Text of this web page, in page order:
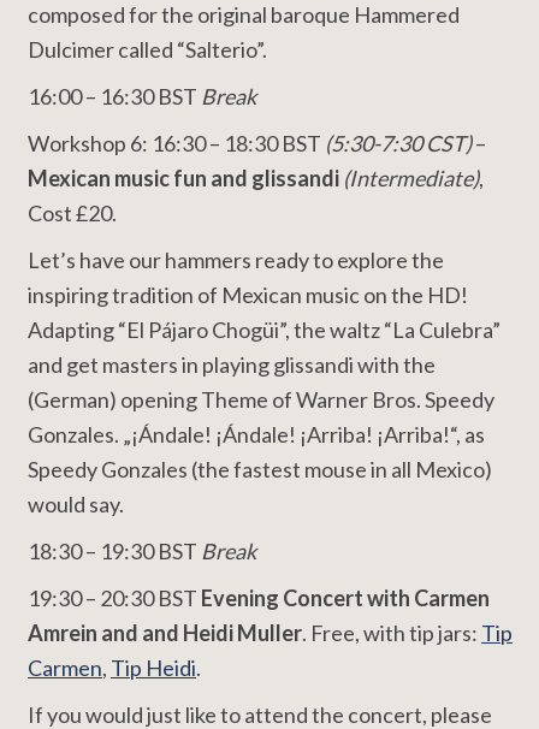
composed for the original baroque Hammered
Dulcimer called “Salterio”.
16:00 – 16:30 BST Break
Workshop 6: 16:30 – 18:30 BST (5:30-7:30 CST)–
Mexican music fun and glissandi (Intermediate),
Cost £20.
Let’s have our hammers ready to explore the
inspiring tradition of Mexican music on the HD!
Adapting “El Pájaro Chogüi”, the waltz “La Culebra”
and get masters in playing glissandi with the
(German) opening Theme of Warner Bros. Speedy
Gonzales. „¡Ándale! ¡Ándale! ¡Arriba! ¡Arriba!“, as
Speedy Gonzales (the fastest mouse in all Mexico)
would say.
18:30 – 19:30 BST Break
19:30 – 20:30 BST Evening Concert with Carmen
Amrein and and Heidi Muller. Free, with tip jars: Tip
Carmen, Tip Heidi.
If you would just like to attend the concert, please